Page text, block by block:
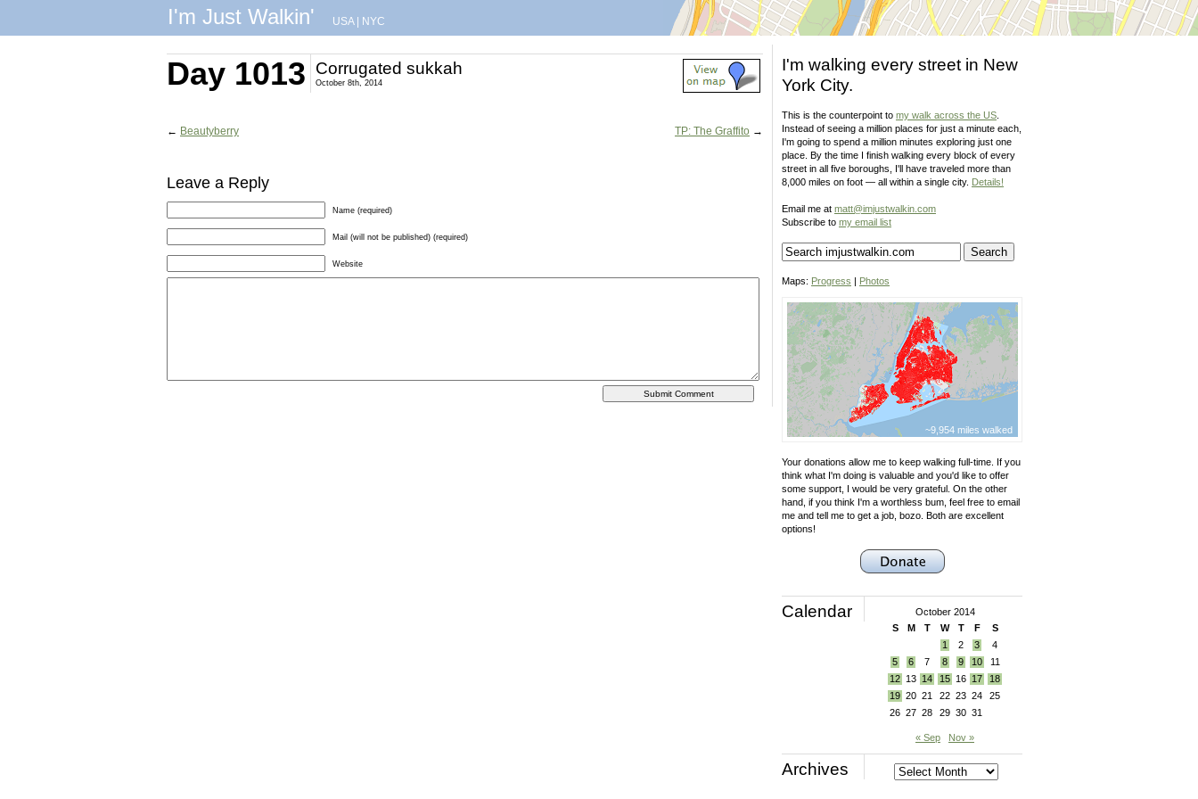
I'm Just Walkin' USA| NYC
Day 1013 Corrugated sukkah
October 8th, 2014
← Beautyberry TP: The Graffito →
Leave a Reply
Name (required)
Mail (will not be published) (required)
Website
I'm walking every street in New
York City.
This is the counterpoint to my walk across the US
Instead of seeing a million places for just a minute each,
I'm going to spend a million minutes exploring just one
place. By the time I finish walking every block of every
street in all five boroughs, I'll have traveled more than
8,000 miles on foot — all within a single city. Details!
Email me at matt@imjustwalkin.com
Subscribe to my email list
Maps: Progress | Photos
~9,954 miles walked
Your donations allow me to keep walking full-time. If you
think what I'm doing is valuable and you'd like to offer
some support, I would be very grateful. On the other
hand, if you think I'm a worthless bum, feel free to email
me and tell me to get a job, bozo. Both are excellent
options!
Calendar
October 2014
S
M T W T F
S
1
2 3
4
5
6 7 8 9 10
11
12 13 14 15 16 17
18
19 20 21 22 23 24
25
26 27 28 29 30 31
« Sep Nov »
Archives